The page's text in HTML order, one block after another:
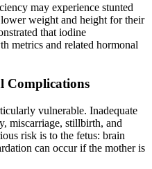
may experience stunted
weight and height for their
that iodine
metrics and related hormonal
Complications
vulnerable. Inadequate
miscarriage, stillbirth, and
risk is to the fetus: brain
can occur if the mother is